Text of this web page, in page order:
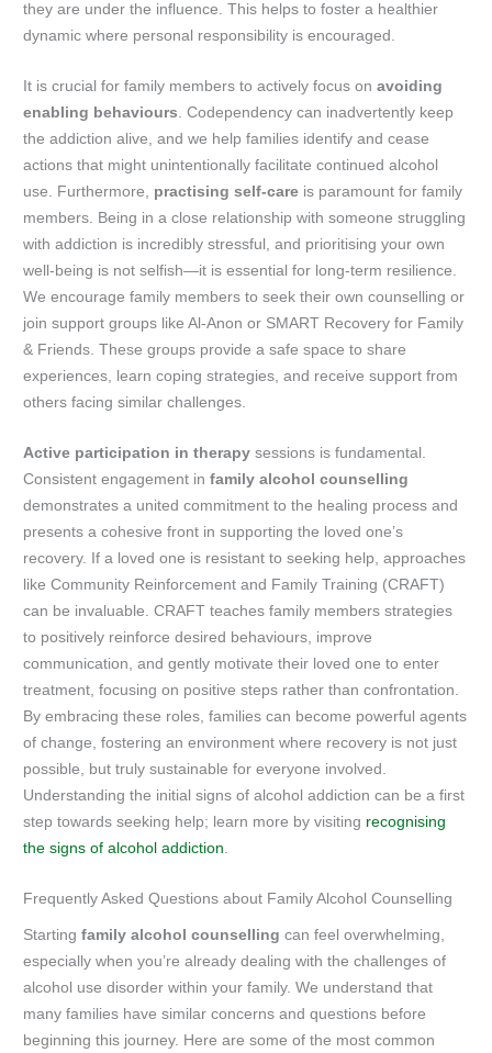
they are under the influence. This helps to foster a healthier
dynamic where personal responsibility is encouraged.
It is crucial for family members to actively focus onavoiding
enabling behaviours. Codependency can inadvertently keep
the addiction alive, and we help families identify and cease
actions that might unintentionally facilitate continued alcohol
use. Furthermore, practising self-care is paramount for family
members. Being in a close relationship with someone struggling
with addiction is incredibly stressful, and prioritising your own
well-being is not selfish—it is essential for long-term resilience.
We encourage family members to seek their own counselling or
join support groups like Al-Anon or SMART Recovery for Family
& Friends. These groups provide a safe space to share
experiences, learn coping strategies, and receive support from
others facing similar challenges.
Active participation in therapy sessions is fundamental.
Consistent engagement infamily alcohol counselling
demonstrates a united commitment to the healing process and
presents a cohesive front in supporting the loved one’s
recovery. If a loved one is resistant to seeking help, approaches
like Community Reinforcement and Family Training (CRAFT)
can be invaluable. CRAFT teaches family members strategies
to positively reinforce desired behaviours, improve
communication, and gently motivate their loved one to enter
treatment, focusing on positive steps rather than confrontation.
By embracing these roles, families can become powerful agents
of change, fostering an environment where recovery is not just
possible, but truly sustainable for everyone involved.
Understanding the initial signs of alcohol addiction can be a first
step towards seeking help; learn more by visiting recognising
the signs of alcohol addiction
Frequently Asked Questions about Family Alcohol Counselling
Startingfamily alcohol counselling can feel overwhelming,
especially when you’re already dealing with the challenges of
alcohol use disorder within your family. We understand that
many families have similar concerns and questions before
beginning this journey. Here are some of the most common